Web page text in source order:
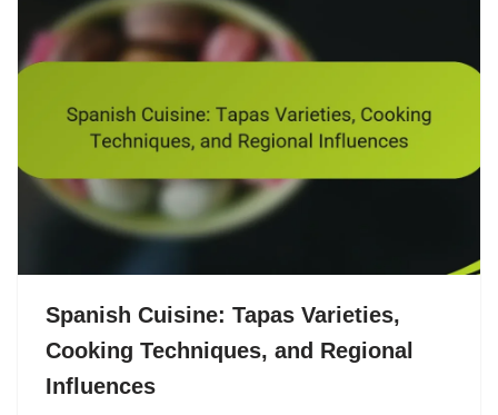
Spanish Cuisine: Tapas Varieties,
Cooking Techniques, and Regional
Influences